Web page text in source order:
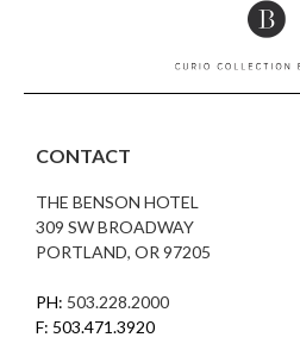
CONTACT
THE BENSON HOTEL
309 SW BROADWAY
PORTLAND, OR 97205
PH: 503.228.2000
F: 503.471.3920